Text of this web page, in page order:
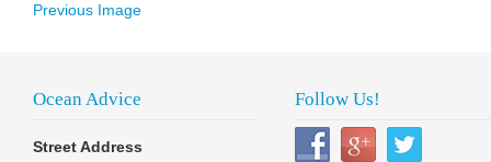
Previous Image
Ocean Advice
Street Address
Follow Us!